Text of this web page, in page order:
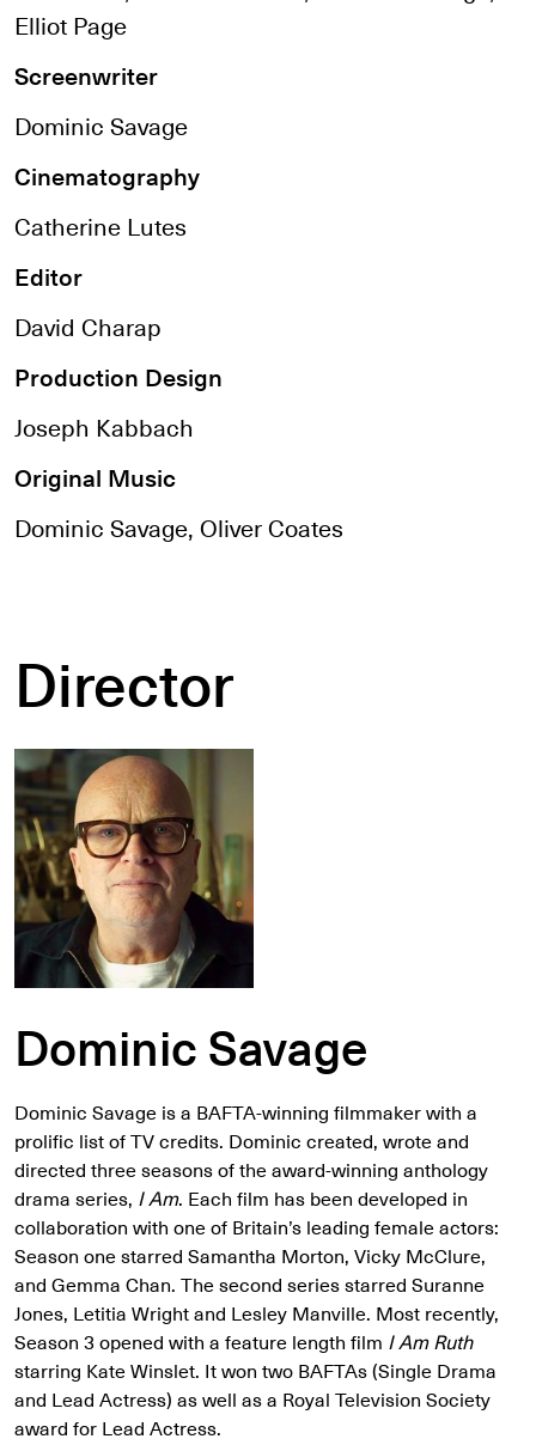
Elliot Page
Screenwriter
Dominic Savage
Cinematography
Catherine Lutes
Editor
David Charap
Production Design
Joseph Kabbach
Original Music
Dominic Savage, Oliver Coates
Director
Dominic Savage
Dominic Savage is a BAFTA-winning filmmaker with a
prolific list of TV credits. Dominic created, wrote and
directed three seasons of the award-winning anthology
drama series, I Am. Each film has been developed in
collaboration with one of Britain’s leading female actors:
Season one starred Samantha Morton, Vicky McClure,
and Gemma Chan. The second series starred Suranne
Jones, Letitia Wright and Lesley Manville. Most recently,
Season 3 opened with a feature length film I Am Ruth
starring Kate Winslet. It won two BAFTAs (Single Drama
and Lead Actress) as well as a Royal Television Society
award for Lead Actress.